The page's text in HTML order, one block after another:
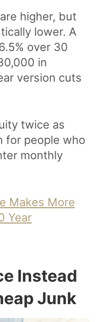
higher, but
lower. A
over 30
in
version cuts
twice as
for people who
monthly
Makes More
Year
Instead
Junk